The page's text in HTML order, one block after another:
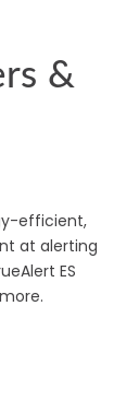
&
efficient,
at alerting
ES